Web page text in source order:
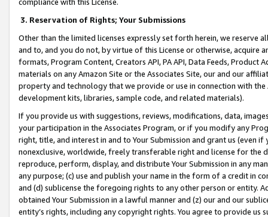
3. Reservation of Rights; Your Submissions
Other than the limited licenses expressly set forth herein, we
and to, and you do not, by virtue of this License or otherwise, acquire
formats, Program Content, Creators API, PA API, Data Feeds,
materials on any Amazon Site or the Associates Site, our and our
property and technology that we provide or use in connection with
development kits, libraries, sample code, and related materials).
If you provide us with suggestions, reviews, modifications, data,
your participation in the Associates Program, or if you modify any
right, title, and interest in and to Your Submission and grant us (even
nonexclusive, worldwide, freely transferable right and license for
reproduce, perform, display, and distribute Your Submission in any
any purpose; (c) use and publish your name in the form of a credit in
and (d) sublicense the foregoing rights to any other person or entity.
obtained Your Submission in a lawful manner and (z) our and our
entity’s rights, including any copyright rights. You agree to provide us